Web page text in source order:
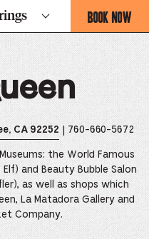
BOOK NOW
-
THIS
OPENS
THE
BOOKING
FORM
CA 92252 | 760-660-5672
the World Famous
and Beauty Bubble Salon
as well as shops which
La Matadora Gallery and
Company.